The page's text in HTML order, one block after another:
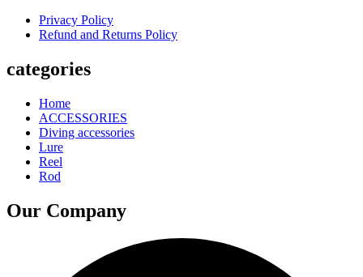
Privacy Policy
Refund and Returns Policy
categories
Home
ACCESSORIES
Diving accessories
Lure
Reel
Rod
Our Company